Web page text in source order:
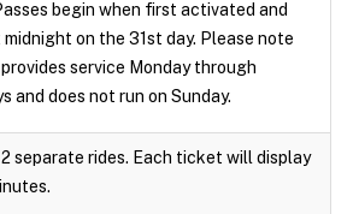
begin when first activated and
on the 31st day. Please note
service Monday through
and does not run on Sunday.
separate rides. Each ticket will display